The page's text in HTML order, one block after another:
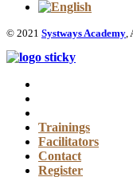
© 2021 Systways Academy,
Trainings
Facilitators
Contact
Register